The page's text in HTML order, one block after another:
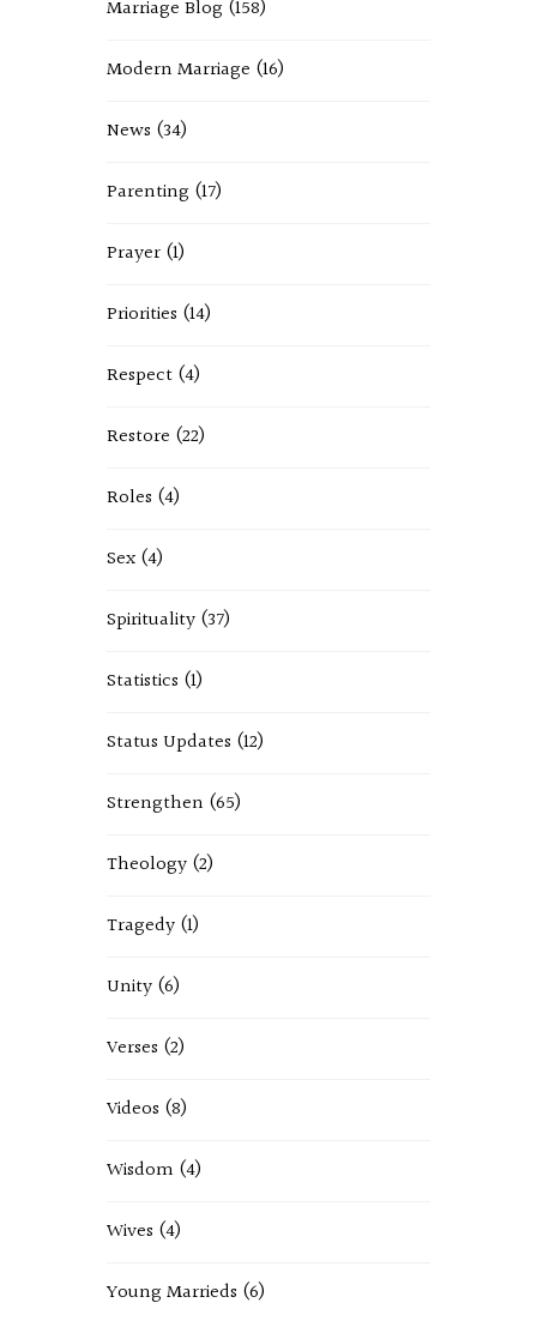
Marriage Blog (158)
Modern Marriage (16)
News (34)
Parenting (17)
Prayer (1)
Priorities (14)
Respect (4)
Restore (22)
Roles (4)
Sex (4)
Spirituality (37)
Statistics (1)
Status Updates (12)
Strengthen (65)
Theology (2)
Tragedy (1)
Unity (6)
Verses (2)
Videos (8)
Wisdom (4)
Wives (4)
Young Marrieds (6)